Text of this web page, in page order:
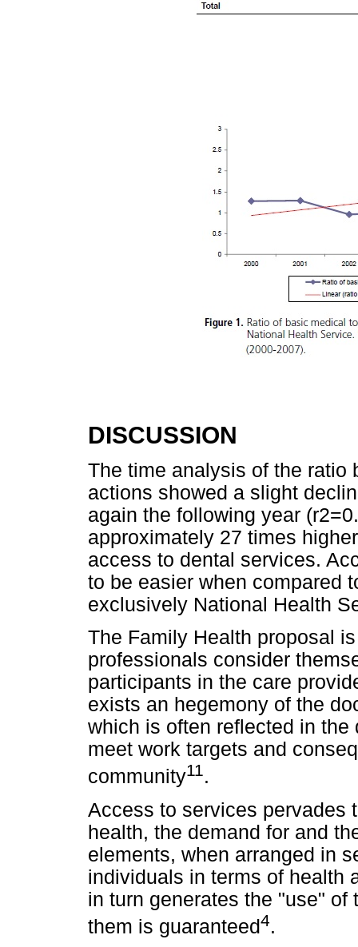
DISCUSSION
The time analysis of the ratio
actions showed a slight
again the following year
approximately 27 times
access to dental services.
to be easier when compared
exclusively National Health
The Family Health proposal
professionals consider
participants in the care
exists an hegemony of the
which is often reflected in
meet work targets and
community11.
Access to services pervades
health, the demand for and
elements, when arranged in
individuals in terms of health
in turn generates the "use"
them is guaranteed4.